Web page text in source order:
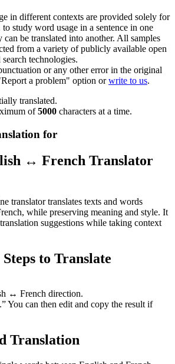
in different contexts are provided solely for
study word usage in a sentence in one
can be translated into another. All samples
from a variety of publicly available open
technologies.
or any other error in the original
a problem" option orwrite to us.
translated.
of5000 characters at a time.
for
↔ French Translator
translator translates texts and words
while preserving meaning and style. It
suggestions while taking context
to Translate
↔ French direction.
You can then edit and copy the result if
Translation